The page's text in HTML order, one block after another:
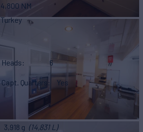
4,800 NM
Turkey
Heads 6
Capt. Quarters Yes
3,918 g (14,831 L)